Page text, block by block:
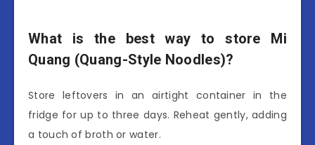
What is the best way to store Mi
Quang (Quang-Style Noodles)?
Store leftovers in an airtight container in the
fridge for up to three days. Reheat gently, adding
a touch of broth or water.